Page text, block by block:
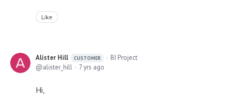
Like
Alister Hill CUSTOMER
BI Project
alister_hill
7 yrs ago
Hi,